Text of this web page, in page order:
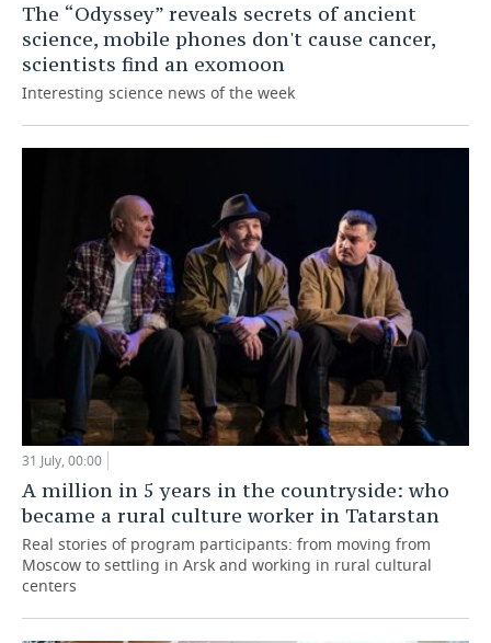
The “Odyssey” reveals secrets of ancient
science, mobile phones don't cause cancer,
scientists find an exomoon
Interesting science news of the week
31 July, 00:00
A million in 5 years in the countryside: who
became a rural culture worker in Tatarstan
Real stories of program participants: from moving from
Moscow to settling in Arsk and working in rural cultural
centers